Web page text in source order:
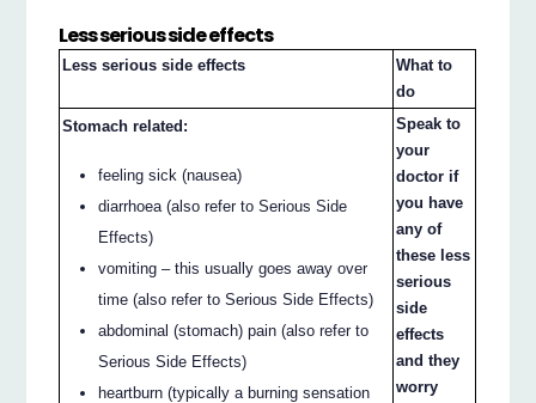
Less serious side effects
Less serious side effects
What to
do
Stomach related:
feeling sick (nausea)
diarrhoea (also refer to Serious Side
Effects)
vomiting – this usually goes away over
time (also refer to Serious Side Effects)
abdominal (stomach) pain (also refer to
Serious Side Effects)
heartburn (typically a burning sensation
Speak to
your
doctor if
you have
any of
these less
serious
side
effects
and they
worry